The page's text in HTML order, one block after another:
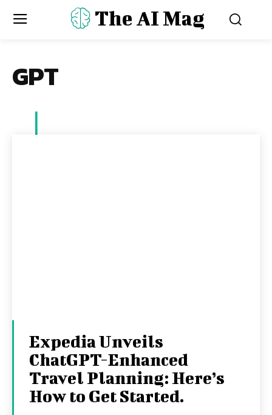
The AI Mag
GPT
Expedia Unveils
ChatGPT-Enhanced
Travel Planning: Here’s
How to Get Started.